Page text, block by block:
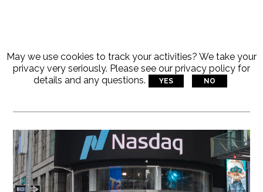
Articles Tagged With:
May we use cookies to track your activities? We take your
privacy very seriously. Please see our privacy policy for
details and any questions.
YES NO